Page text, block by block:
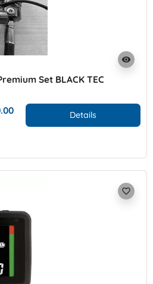
visibility
Set BLACK TEC
Details
favorite_border